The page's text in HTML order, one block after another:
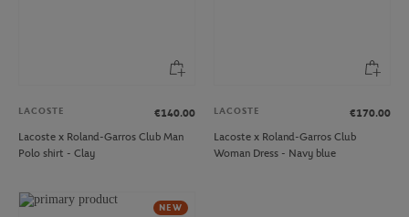
LACOSTE
€140.00
Lacoste x Roland-Garros Club Man
Polo shirt - Clay
LACOSTE
€170.00
Lacoste x Roland-Garros Club
Woman Dress - Navy blue
NEW